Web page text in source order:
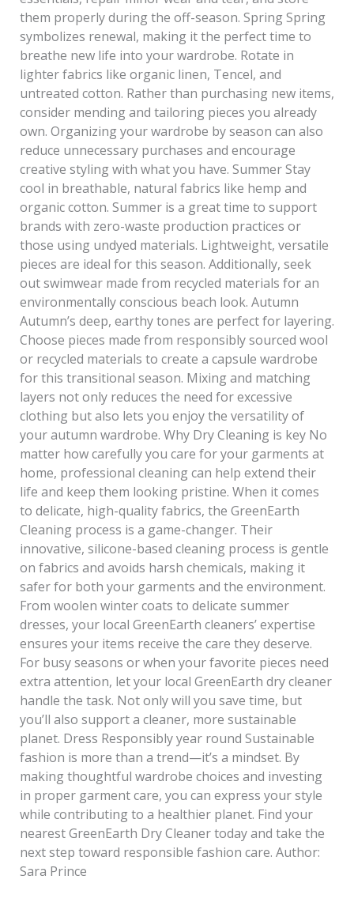
them properly during the off-season. Spring Spring
symbolizes renewal, making it the perfect time to
breathe new life into your wardrobe. Rotate in
lighter fabrics like organic linen, Tencel, and
untreated cotton. Rather than purchasing new items,
consider mending and tailoring pieces you already
own. Organizing your wardrobe by season can also
reduce unnecessary purchases and encourage
creative styling with what you have. Summer Stay
cool in breathable, natural fabrics like hemp and
organic cotton. Summer is a great time to support
brands with zero-waste production practices or
those using undyed materials. Lightweight, versatile
pieces are ideal for this season. Additionally, seek
out swimwear made from recycled materials for an
environmentally conscious beach look. Autumn
Autumn’s deep, earthy tones are perfect for layering.
Choose pieces made from responsibly sourced wool
or recycled materials to create a capsule wardrobe
for this transitional season. Mixing and matching
layers not only reduces the need for excessive
clothing but also lets you enjoy the versatility of
your autumn wardrobe. Why Dry Cleaning is key No
matter how carefully you care for your garments at
home, professional cleaning can help extend their
life and keep them looking pristine. When it comes
to delicate, high-quality fabrics, the GreenEarth
Cleaning process is a game-changer. Their
innovative, silicone-based cleaning process is gentle
on fabrics and avoids harsh chemicals, making it
safer for both your garments and the environment.
From woolen winter coats to delicate summer
dresses, your local GreenEarth cleaners’ expertise
ensures your items receive the care they deserve.
For busy seasons or when your favorite pieces need
extra attention, let your local GreenEarth dry cleaner
handle the task. Not only will you save time, but
you’ll also support a cleaner, more sustainable
planet. Dress Responsibly year round Sustainable
fashion is more than a trend—it’s a mindset. By
making thoughtful wardrobe choices and investing
in proper garment care, you can express your style
while contributing to a healthier planet. Find your
nearest GreenEarth Dry Cleaner today and take the
next step toward responsible fashion care. Author:
Sara Prince